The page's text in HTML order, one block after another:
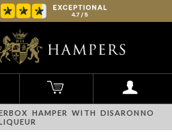
HAMPER WITH DISARONNO